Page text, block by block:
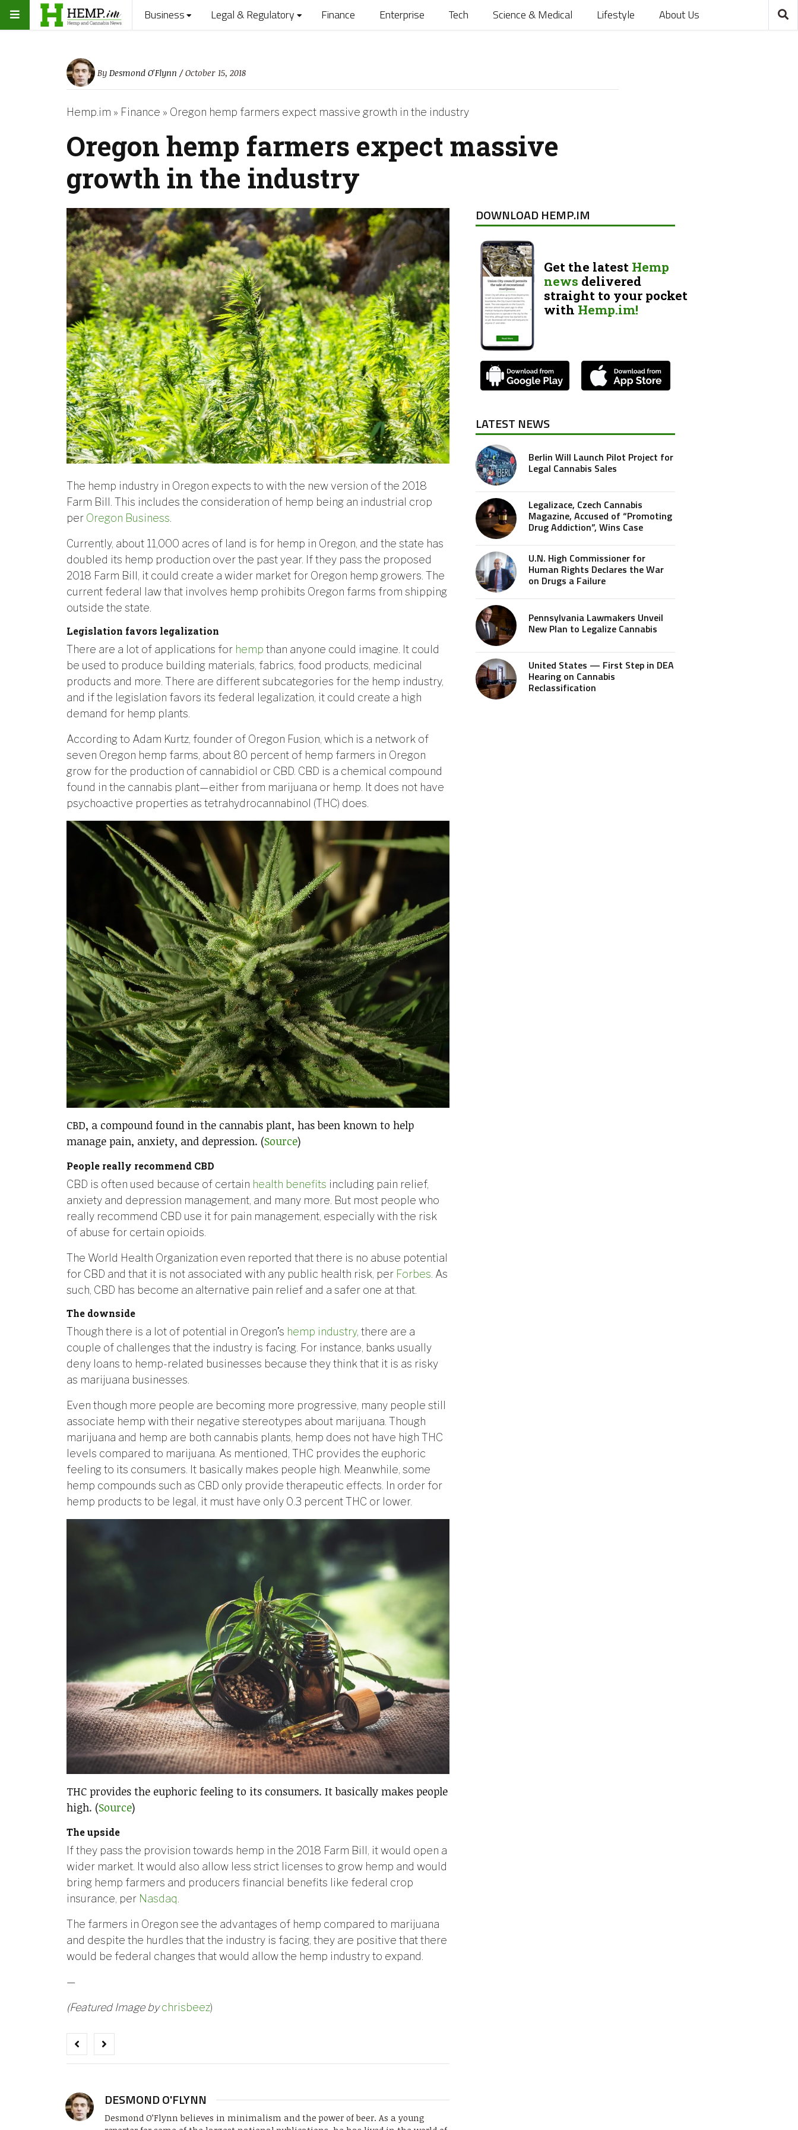
Business Legal & Regulatory Finance Enterprise Tech Science & Medical Lifestyle About Us
By Desmond O'Flynn / October 15, 2018
Hemp.im » Finance » Oregon hemp farmers expect massive growth in the industry
Oregon hemp farmers expect massive
growth in the industry
The hemp industry in Oregon expects to with the new version of the 2018
Farm Bill. This includes the consideration of hemp being an industrial crop
per Oregon Business.
Currently, about 11,000 acres of land is for hemp in Oregon, and the state has
doubled its hemp production over the past year. If they pass the proposed
2018 Farm Bill, it could create a wider market for Oregon hemp growers. The
current federal law that involves hemp prohibits Oregon farms from shipping
outside the state.
Legislation favors legalization
There are a lot of applications for hemp than anyone could imagine. It could
be used to produce building materials, fabrics, food products, medicinal
products and more. There are different subcategories for the hemp industry,
and if the legislation favors its federal legalization, it could create a high
demand for hemp plants.
According to Adam Kurtz, founder of Oregon Fusion, which is a network of
seven Oregon hemp farms, about 80 percent of hemp farmers in Oregon
grow for the production of cannabidiol or CBD. CBD is a chemical compound
found in the cannabis plant—either from marijuana or hemp. It does not have
psychoactive properties as tetrahydrocannabinol (THC) does.
CBD, a compound found in the cannabis plant, has been known to help
manage pain, anxiety, and depression. (Source)
People really recommend CBD
CBD is often used because of certain health benefits including pain relief,
anxiety and depression management, and many more. But most people who
really recommend CBD use it for pain management, especially with the risk
of abuse for certain opioids.
The World Health Organization even reported that there is no abuse potential
for CBD and that it is not associated with any public health risk, per Forbes. As
such, CBD has become an alternative pain relief and a safer one at that.
The downside
Though there is a lot of potential in Oregon’s hemp industry, there are a
couple of challenges that the industry is facing. For instance, banks usually
deny loans to hemp-related businesses because they think that it is as risky
as marijuana businesses.
Even though more people are becoming more progressive, many people still
associate hemp with their negative stereotypes about marijuana. Though
marijuana and hemp are both cannabis plants, hemp does not have high THC
levels compared to marijuana. As mentioned, THC provides the euphoric
feeling to its consumers. It basically makes people high. Meanwhile, some
hemp compounds such as CBD only provide therapeutic effects. In order for
hemp products to be legal, it must have only 0.3 percent THC or lower.
THC provides the euphoric feeling to its consumers. It basically makes people
high. (Source)
The upside
If they pass the provision towards hemp in the 2018 Farm Bill, it would open a
wider market. It would also allow less strict licenses to grow hemp and would
bring hemp farmers and producers financial benefits like federal crop
insurance, per Nasdaq.
The farmers in Oregon see the advantages of hemp compared to marijuana
and despite the hurdles that the industry is facing, they are positive that there
would be federal changes that would allow the hemp industry to expand.
—
(Featured Image bychrisbeez)
DESMOND O'FLYNN
Desmond O’Flynn believes in minimalism and the power of beer. As a young
DOWNLOAD HEMP.IM
Get the latest Hemp
news delivered
straight to your pocket
with Hemp.im!
LATEST NEWS
Berlin Will Launch Pilot Project for
Legal Cannabis Sales
Legalizace, Czech Cannabis
Magazine, Accused of “Promoting
Drug Addiction”, Wins Case
U.N. High Commissioner for
Human Rights Declares the War
on Drugs a Failure
Pennsylvania Lawmakers Unveil
New Plan to Legalize Cannabis
United States — First Step in DEA
Hearing on Cannabis
Reclassification